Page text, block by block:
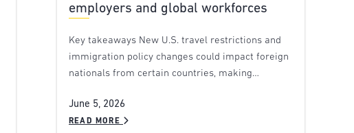
employers and global workforces
Key takeaways New U.S. travel restrictions and
immigration policy changes could impact foreign
nationals from certain countries, making…
June 5, 2026
READ MORE